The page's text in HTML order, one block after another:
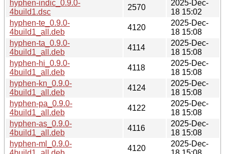
hyphen-indic_0.9.0-
4build1.dsc
2570
2025-Dec-
18 15:02
hyphen-te_0.9.0-
4build1_all.deb
4120
2025-Dec-
18 15:08
hyphen-ta_0.9.0-
4build1_all.deb
4114
2025-Dec-
18 15:08
hyphen-hi_0.9.0-
4build1_all.deb
4118
2025-Dec-
18 15:08
hyphen-kn_0.9.0-
4build1_all.deb
4124
2025-Dec-
18 15:08
hyphen-pa_0.9.0-
4build1_all.deb
4122
2025-Dec-
18 15:08
hyphen-as_0.9.0-
4build1_all.deb
4116
2025-Dec-
18 15:08
hyphen-ml_0.9.0-
4120
2025-Dec-